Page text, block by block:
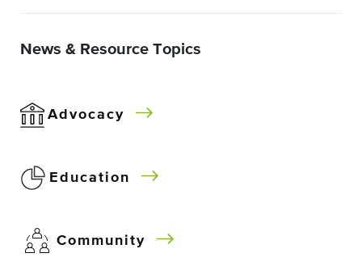
News & Resource Topics
Advocacy
Education
Community